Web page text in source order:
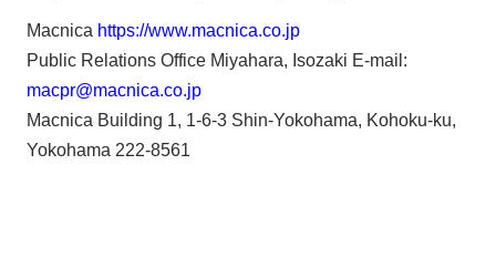
Macnica https://www.macnica.co.jp
Public Relations Office Miyahara, Isozaki E-mail:
macpr@macnica.co.jp
Macnica Building 1, 1-6-3 Shin-Yokohama, Kohoku-ku,
Yokohama 222-8561